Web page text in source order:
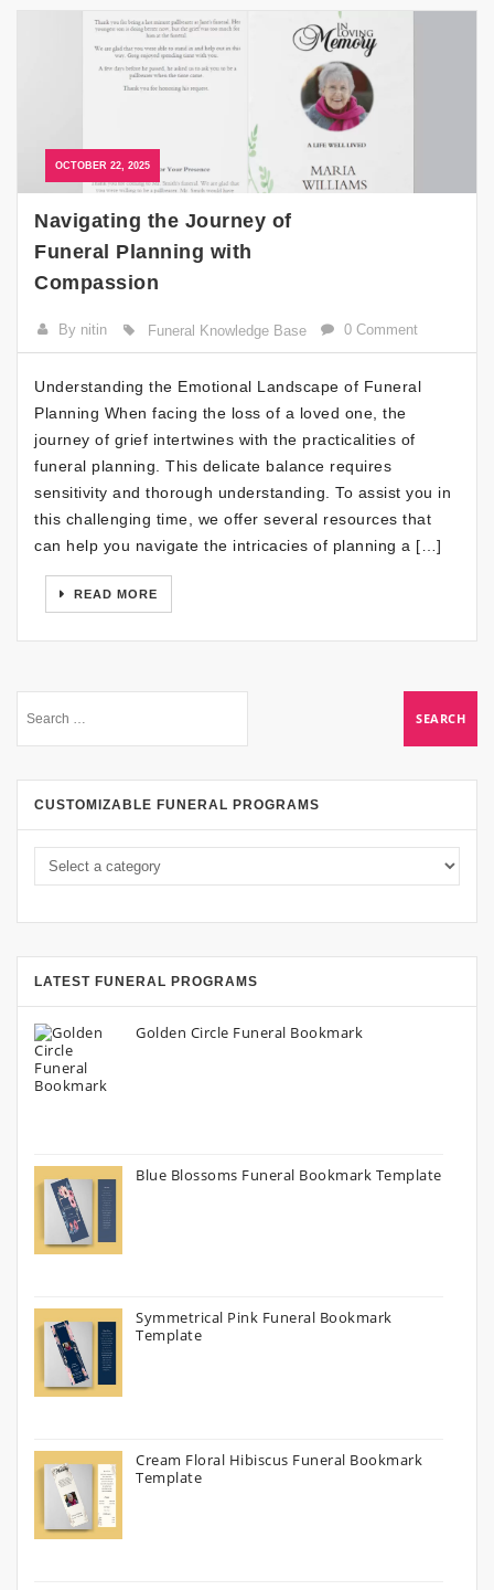
OCTOBER 22, 2025
Navigating the Journey of
Funeral Planning with
Compassion
By nitin Funeral Knowledge Base 0 Comment
Understanding the Emotional Landscape of Funeral
Planning When facing the loss of a loved one, the
journey of grief intertwines with the practicalities of
funeral planning. This delicate balance requires
sensitivity and thorough understanding. To assist you in
this challenging time, we offer several resources that
can help you navigate the intricacies of planning a […]
READ MORE
CUSTOMIZABLE FUNERAL PROGRAMS
LATEST FUNERAL PROGRAMS
Golden Circle Funeral Bookmark
Blue Blossoms Funeral Bookmark Template
Symmetrical Pink Funeral Bookmark
Template
Cream Floral Hibiscus Funeral Bookmark
Template